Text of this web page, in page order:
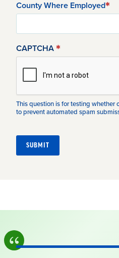
County Where Employed
CAPTCHA
This question is for testing whether
to prevent automated spam